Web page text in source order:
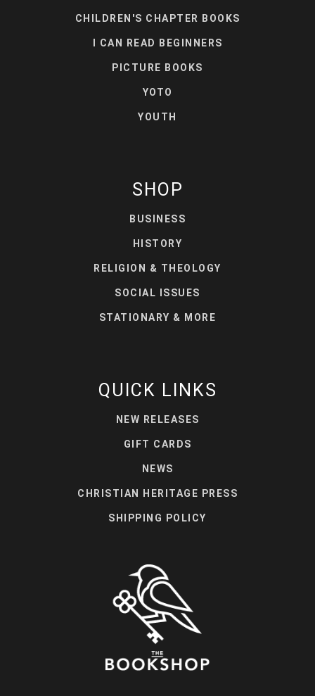
CHILDREN'S CHAPTER BOOKS
I CAN READ BEGINNERS
PICTURE BOOKS
YOTO
YOUTH
SHOP
BUSINESS
HISTORY
RELIGION & THEOLOGY
SOCIAL ISSUES
STATIONARY & MORE
QUICK LINKS
NEW RELEASES
GIFT CARDS
NEWS
CHRISTIAN HERITAGE PRESS
SHIPPING POLICY